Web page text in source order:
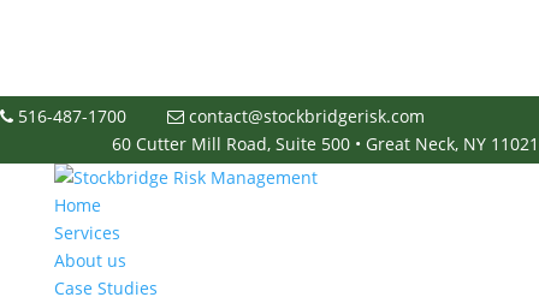
516-487-1700
contact@stockbridgerisk.com
60 Cutter Mill Road, Suite 500 • Great Neck, NY 11021
Home
Services
About us
Case Studies